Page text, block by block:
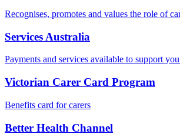
Recognises, promotes and values the role of
Services Australia
Payments and services available to support
Victorian Carer Card Program
Benefits card for carers
Better Health Channel